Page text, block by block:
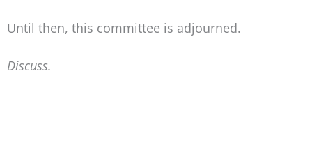
Until then, this committee is adjourned.
Discuss.